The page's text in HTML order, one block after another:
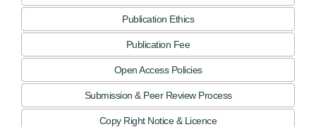
Publication Ethics
Publication Fee
Open Access Policies
Submission & Peer Review Process
Copy Right Notice & Licence